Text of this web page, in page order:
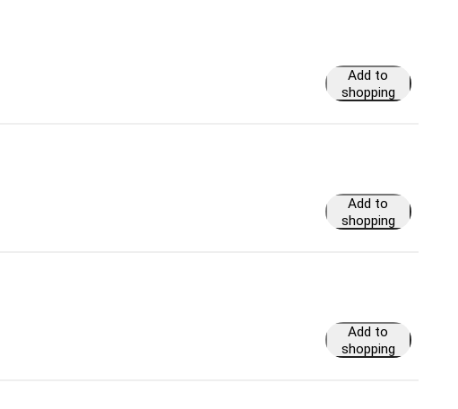
Add to
shopping
Add to
shopping
Add to
shopping